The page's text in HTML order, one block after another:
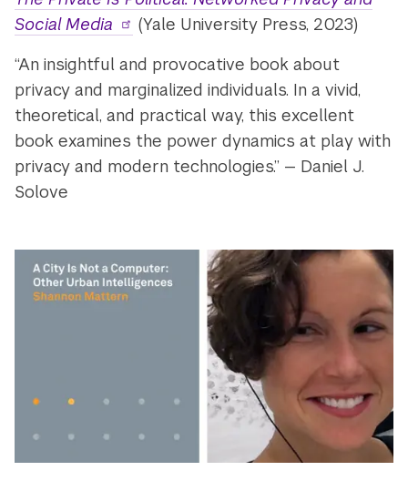
Social Media
(Yale University Press, 2023)
“An insightful and provocative book about
privacy and marginalized individuals. In a vivid,
theoretical, and practical way, this excellent
book examines the power dynamics at play with
privacy and modern technologies.” — Daniel J.
Solove